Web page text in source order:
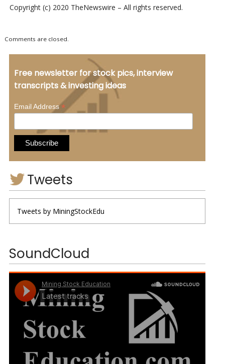
Copyright (c) 2020 TheNewswire – All rights reserved.
Comments are closed.
Free newsletter for stock pics, interview
transcripts & investing ideas
Email Address*
Tweets
Tweets by MiningStockEdu
SoundCloud